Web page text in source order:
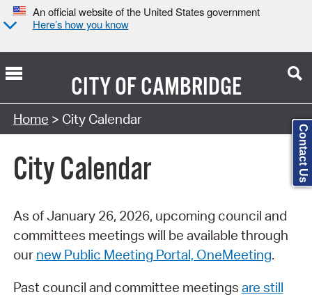
An official website of the United States government
Here’s how you know
CITY OFCAMBRIDGE
Search Type:
Home > City Calendar
City Calendar
As of January 26, 2026, upcoming council and
committees meetings will be available through
our new Public Meeting Portal, OneMeeting.
Past council and committee meetings are still
Contact Us